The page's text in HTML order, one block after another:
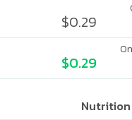
$0.29
$0.29
Nutrition